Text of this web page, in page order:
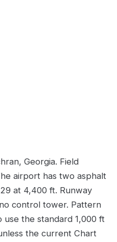
Georgia. Field
airport has two asphalt
at 4,400 ft. Runway
control tower. Pattern
the standard 1,000 ft
the current Chart